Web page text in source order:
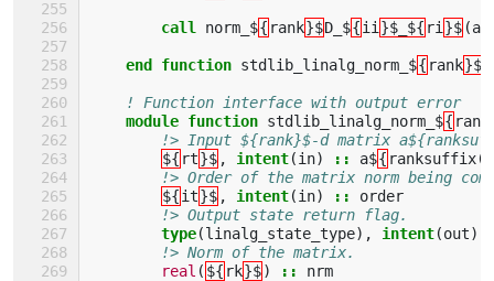
call norm_${ rank}$D_${ii }$_${ ri }$ (a
end function stdlib_linalg_norm_${ rank}$
! Function interface with output error
module function stdlib_linalg_norm_${ rank
!> Input ${rank}$-d matrix
${ rt}$ , intent(in) :: a${ ranksuffix(
!> Order of the matrix norm being
${it}$ , intent(in) ::
order
!> Output state return flag.
type(linalg_state_type), intent(out)
!> Norm of the matrix.
real ( ${ rk}$) :: nrm